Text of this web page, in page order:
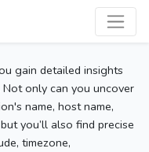
gain detailed insights
only can you uncover
name, host name,
you’ll also find precise
timezone,